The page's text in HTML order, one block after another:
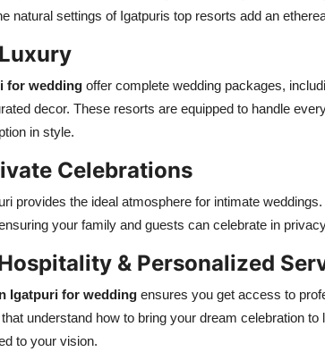
natural settings of Igatpuris top resorts add an
for wedding offer complete wedding packages,
decor. These resorts are equipped to handle
in style.
Celebrations
provides the ideal atmosphere for intimate
your family and guests can celebrate in
& Personalized
Igatpuri for wedding ensures you get access to
understand how to bring your dream celebration
to your vision.